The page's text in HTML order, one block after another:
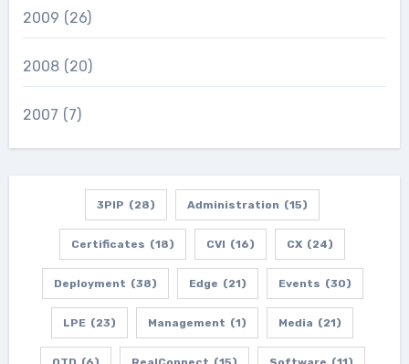
2009 (26)
2008 (20)
2007 (7)
3PIP (28) Administration (15)
Certificates (18) CVI (16) CX (24)
Deployment (38) Edge (21) Events (30)
LPE (23) Management (1) Media (21)